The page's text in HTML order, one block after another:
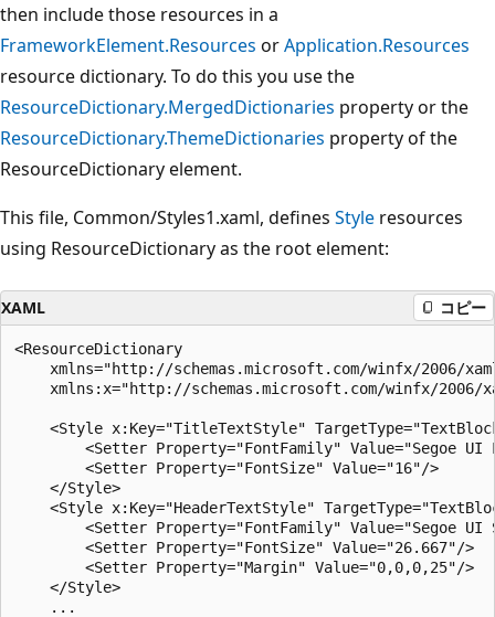
then include those resources in a
FrameworkElement.Resources orApplication.Resources
resource dictionary. To do this you use the
ResourceDictionary.MergedDictionaries property or the
ResourceDictionary.ThemeDictionaries property of the
ResourceDictionary element.
This file, Common/Styles1.xaml, defines Style resources
using ResourceDictionary as the root element:
XAML コピー
<ResourceDictionary
xmlns="http://schemas.microsoft.com/winfx/2006/
xmlns:x="http://schemas.microsoft.com/winfx/2006/
<Style x:Key="TitleTextStyle"
<Setter Property="FontFamily" Value="Segoe UI
        <Setter Property="FontSize" Value="16"/>
    </Style>
<Style x:Key="HeaderTextStyle"
<Setter Property="FontFamily" Value="Segoe UI
        <Setter Property="FontSize" Value="26.667"/>
        <Setter Property="Margin" Value="0,0,0,25"/>
    </Style>
    ...